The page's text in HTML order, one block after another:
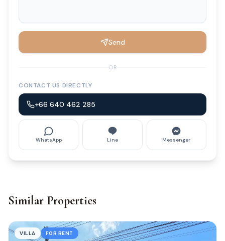
Send
OR
CONTACT US DIRECTLY
+66 640 462 285
WhatsApp Line Messenger
Similar Properties
VILLA FOR RENT